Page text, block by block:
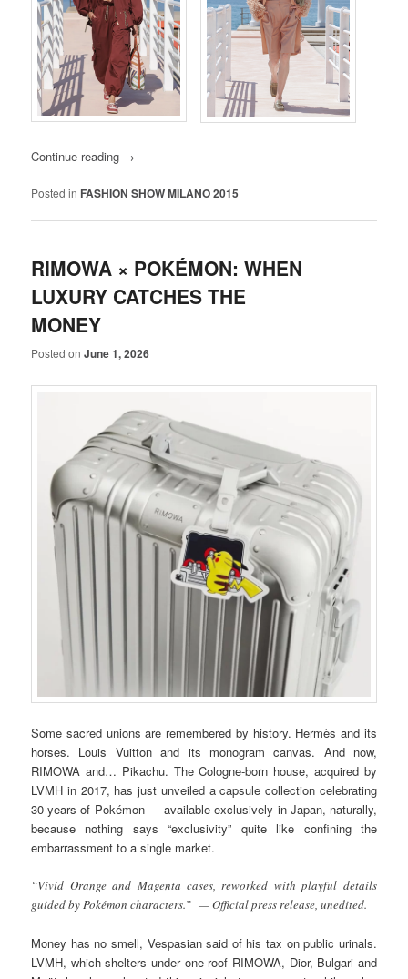
Continue reading →
Posted in FASHION SHOW MILANO 2015
RIMOWA × POKÉMON: WHEN
LUXURY CATCHES THE
MONEY
Posted onJune 1, 2026
Some sacred unions are remembered by history. Hermès and its
horses. Louis Vuitton and its monogram canvas. And now,
RIMOWA and… Pikachu. The Cologne-born house, acquired by
LVMH in 2017, has just unveiled a capsule collection celebrating
30 years of Pokémon — available exclusively in Japan, naturally,
because nothing says “exclusivity” quite like confining the
embarrassment to a single market.
“Vivid Orange and Magenta cases, reworked with playful details
guided by Pokémon characters.” — Official press release, unedited.
Money has no smell, Vespasian said of his tax on public urinals.
LVMH, which shelters under one roof RIMOWA, Dior, Bulgari and